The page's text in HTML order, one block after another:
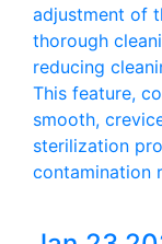
adjustment of
thorough
reducing
This feature,
smooth,
sterilization
contamination